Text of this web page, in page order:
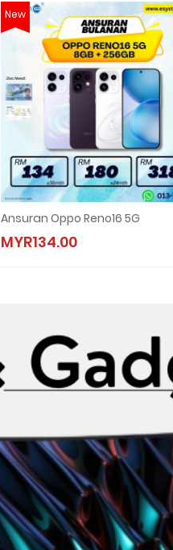
Ansuran Oppo Reno16 5G
MYR134.00
New